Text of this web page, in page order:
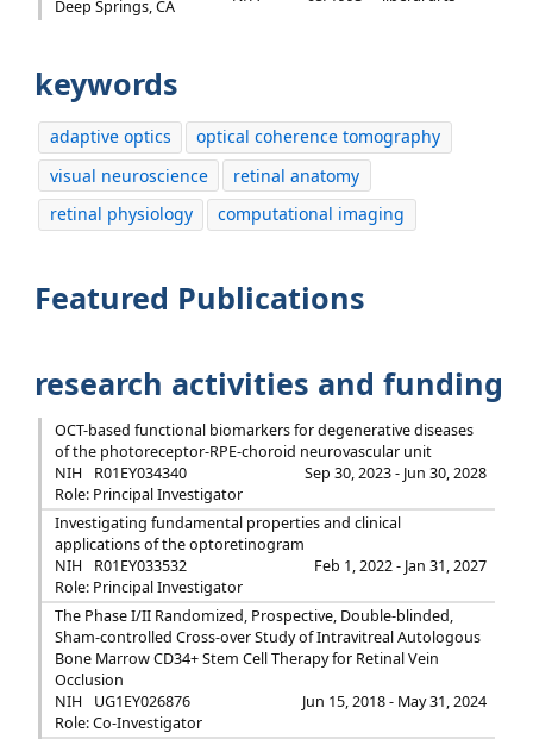
Deep Springs, CA
keywords
adaptive optics
optical coherence tomography
visual neuroscience
retinal anatomy
retinal physiology
computational imaging
Featured Publications
research activities and funding
OCT-based functional biomarkers for degenerative diseases
of the photoreceptor-RPE-choroid neurovascular unit
NIH
R01EY034340
Sep 30, 2023 - Jun 30, 2028
Role: Principal Investigator
Investigating fundamental properties and clinical
applications of the optoretinogram
NIH
R01EY033532
Feb 1, 2022 - Jan 31, 2027
Role: Principal Investigator
The Phase I/II Randomized, Prospective, Double-blinded,
Sham-controlled Cross-over Study of Intravitreal Autologous
Bone Marrow CD34+ Stem Cell Therapy for Retinal Vein
Occlusion
NIH
UG1EY026876
Jun 15, 2018 - May 31, 2024
Role: Co-Investigator